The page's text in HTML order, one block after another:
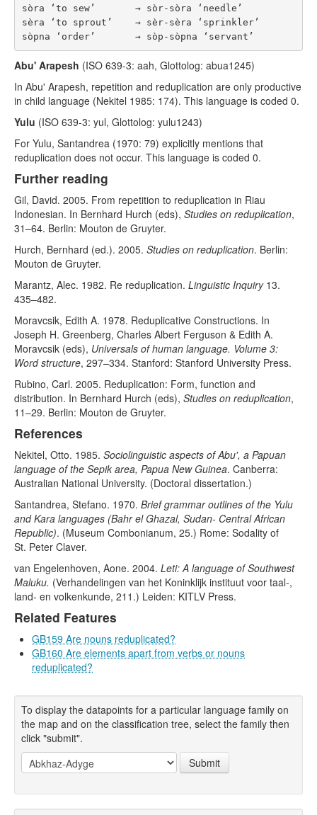
sòra ‘to sew’       → sòr-sòra ‘needle’
sèra ‘to sprout’    → sèr-sèra ‘sprinkler’
Abu' Arapesh (ISO 639-3: aah, Glottolog: abua1245)
In Abu' Arapesh, repetition and reduplication are only productive
in child language (Nekitel 1985: 174). This language is coded 0.
Yulu (ISO 639-3: yul, Glottolog: yulu1243)
For Yulu, Santandrea (1970: 79) explicitly mentions that
reduplication does not occur. This language is coded 0.
Further reading
Gil, David. 2005. From repetition to reduplication in Riau
Indonesian. In Bernhard Hurch (eds), Studies on reduplication,
31–64. Berlin: Mouton de Gruyter.
Hurch, Bernhard (ed.). 2005. Studies on reduplication. Berlin:
Mouton de Gruyter.
Marantz, Alec. 1982. Re reduplication. Linguistic Inquiry13.
435–482.
Moravcsik, Edith A. 1978. Reduplicative Constructions. In
Joseph H. Greenberg, Charles Albert Ferguson & Edith A.
Moravcsik (eds), Universals of human language. Volume 3:
Word structure, 297–334. Stanford: Stanford University Press.
Rubino, Carl. 2005. Reduplication: Form, function and
distribution. In Bernhard Hurch (eds), Studies on reduplication,
11–29. Berlin: Mouton de Gruyter.
References
Nekitel, Otto. 1985. Sociolinguistic aspects of Abu', a Papuan
language of the Sepik area, Papua New Guinea. Canberra:
Australian National University. (Doctoral dissertation.)
Santandrea, Stefano. 1970. Brief grammar outlines of the Yulu
and Kara languages (Bahr el Ghazal, Sudan- Central African
Republic). (Museum Combonianum, 25.) Rome: Sodality of
St. Peter Claver.
van Engelenhoven, Aone. 2004. Leti: A language of Southwest
Maluku. (Verhandelingen van het Koninklijk instituut voor taal-,
land- en volkenkunde, 211.) Leiden: KITLV Press.
Related Features
GB159 Are nouns reduplicated?
GB160 Are elements apart from verbs or nouns
reduplicated?
To display the datapoints for a particular language family on
the map and on the classification tree, select the family then
click "submit".
Submit